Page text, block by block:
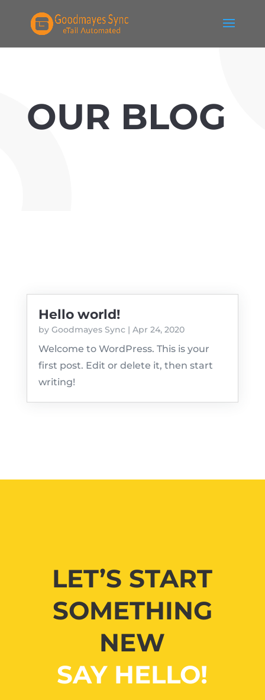
OUR BLOG
Hello world!
by Goodmayes Sync| Apr 24, 2020
Welcome to WordPress. This is your
first post. Edit or delete it, then start
writing!
LET’S START
SOMETHING
NEW
SAY HELLO!